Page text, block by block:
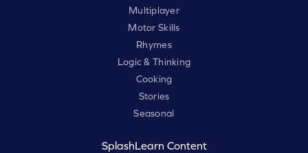
Multiplayer
Motor Skills
Rhymes
Logic & Thinking
Cooking
Stories
Seasonal
SplashLearn Content